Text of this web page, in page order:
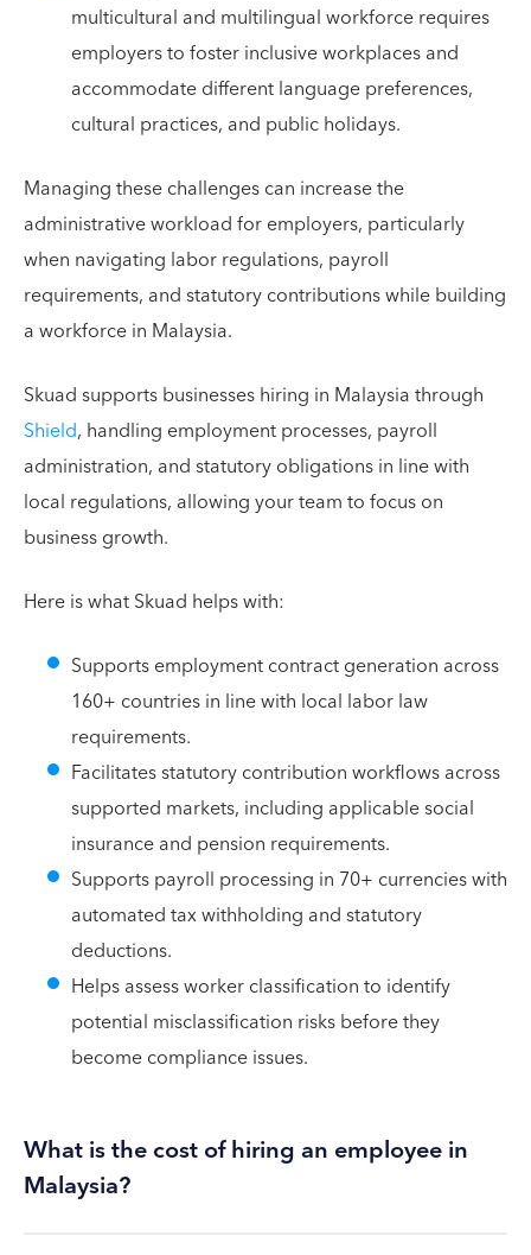
multicultural and multilingual workforce requires
employers to foster inclusive workplaces and
accommodate different language preferences,
cultural practices, and public holidays.
Managing these challenges can increase the
administrative workload for employers, particularly
when navigating labor regulations, payroll
requirements, and statutory contributions while building
a workforce in Malaysia.
Skuad supports businesses hiring in Malaysia through
Shield, handling employment processes, payroll
administration, and statutory obligations in line with
local regulations, allowing your team to focus on
business growth.
Here is what Skuad helps with:
Supports employment contract generation across
160+ countries in line with local labor law
requirements.
Facilitates statutory contribution workflows across
supported markets, including applicable social
insurance and pension requirements.
Supports payroll processing in 70+ currencies with
automated tax withholding and statutory
deductions.
Helps assess worker classification to identify
potential misclassification risks before they
become compliance issues.
What is the cost of hiring an employee in
Malaysia?